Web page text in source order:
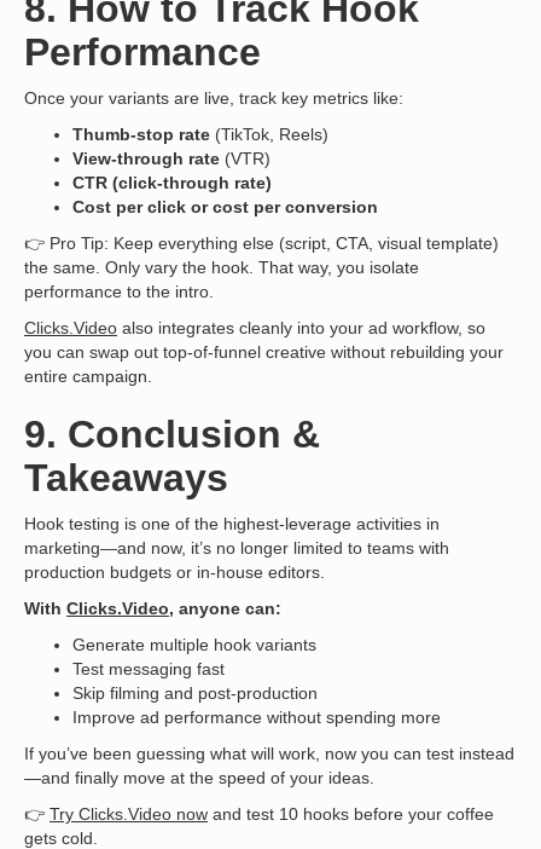
Performance
Once your variants are live, track key metrics like:
Thumb-stop rate (TikTok, Reels)
View-through rate (VTR)
CTR (click-through rate)
Cost per click or cost per conversion
👉 Pro Tip: Keep everything else (script, CTA, visual template)
the same. Only vary the hook. That way, you isolate
performance to the intro.
Clicks.Video also integrates cleanly into your ad workflow, so
you can swap out top-of-funnel creative without rebuilding your
entire campaign.
9. Conclusion &
Takeaways
Hook testing is one of the highest-leverage activities in
marketing—and now, it’s no longer limited to teams with
production budgets or in-house editors.
With Clicks.Video, anyone can:
Generate multiple hook variants
Test messaging fast
Skip filming and post-production
Improve ad performance without spending more
If you’ve been guessing what will work, now you can test instead
—and finally move at the speed of your ideas.
👉 Try Clicks.Video now and test 10 hooks before your coffee
gets cold.